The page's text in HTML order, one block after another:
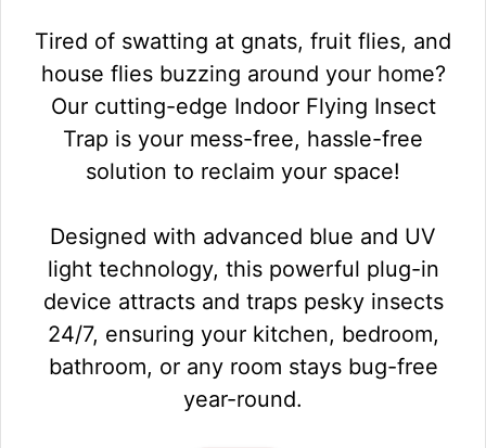
Tired of swatting at gnats, fruit flies, and
house flies buzzing around your home?
Our cutting-edge Indoor Flying Insect
Trap is your mess-free, hassle-free
solution to reclaim your space!
Designed with advanced blue and UV
light technology, this powerful plug-in
device attracts and traps pesky insects
24/7, ensuring your kitchen, bedroom,
bathroom, or any room stays bug-free
year-round.